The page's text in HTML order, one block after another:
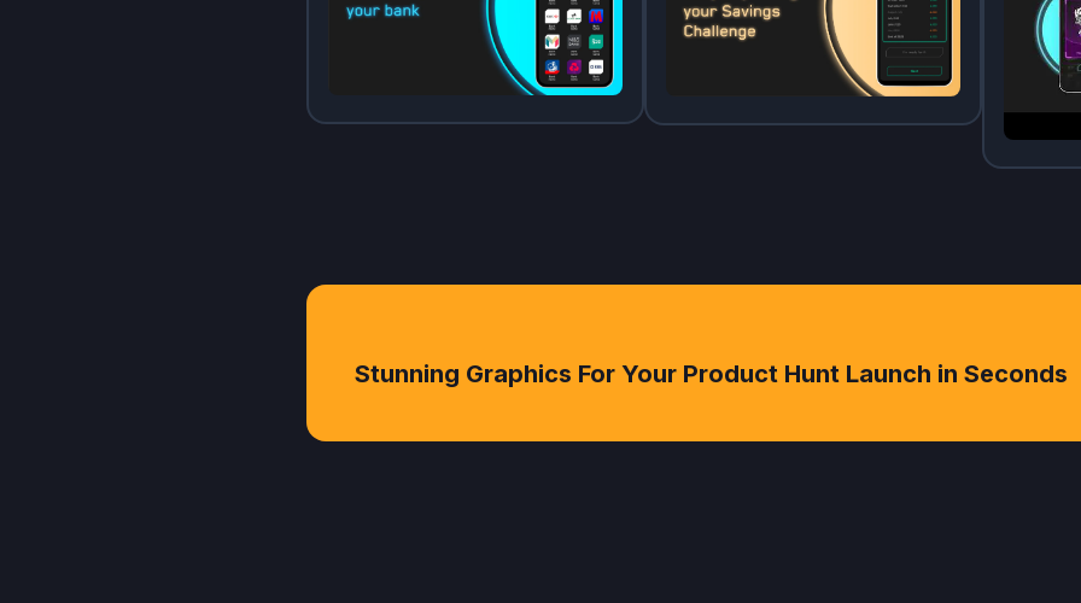
Stunning Graphics For Your Product Hunt Launch in Seconds